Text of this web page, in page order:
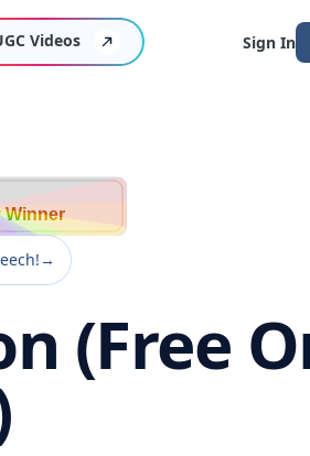
Videos Sign In
Winner
→
(Free